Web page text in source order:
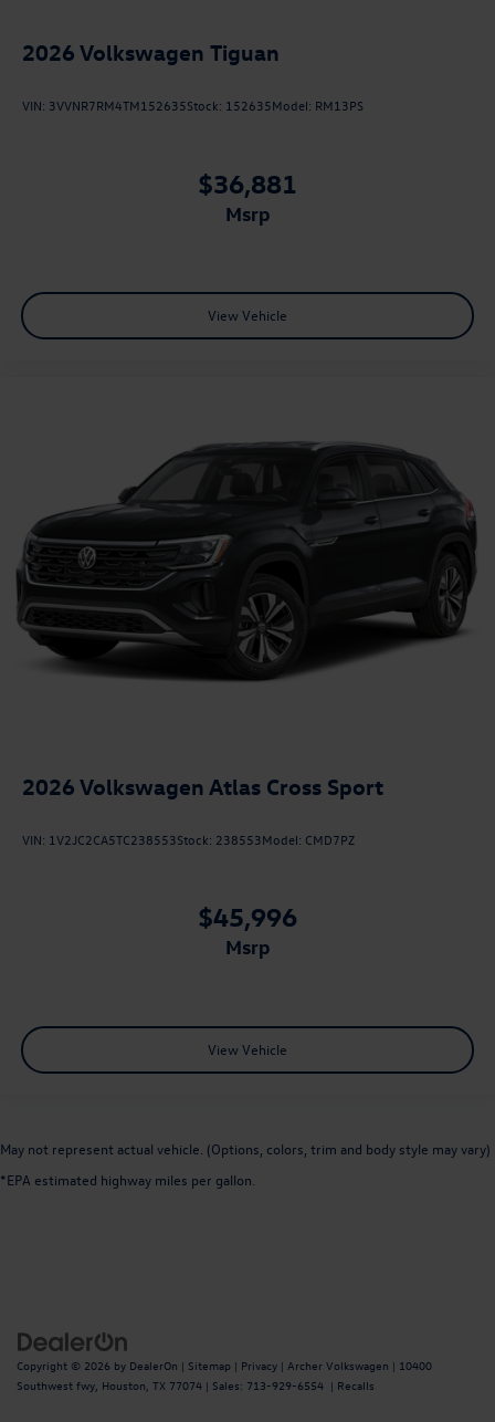
2026 Volkswagen Tiguan
VIN: 3VVNR7RM4TM152635Stock: 152635Model: RM13PS
$36,881
msrp
View Vehicle
2026 Volkswagen Atlas Cross Sport
VIN: 1V2JC2CA5TC238553Stock: 238553Model: CMD7PZ
$45,996
msrp
View Vehicle
May not represent actual vehicle. (Options, colors, trim and body style may vary)
*EPA estimated highway miles per gallon.
Copyright © 2026 by DealerOn | Sitemap | Privacy | Archer Volkswagen | 10400
Southwest fwy, Houston, TX 77074 | Sales: 713-929-6554 | Recalls